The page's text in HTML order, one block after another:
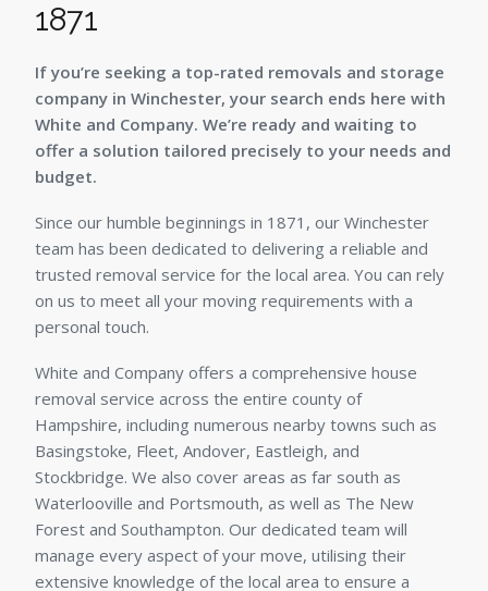
1871
If you’re seeking a top-rated removals and storage
company in Winchester, your search ends here with
White and Company. We’re ready and waiting to
offer a solution tailored precisely to your needs and
budget.
Since our humble beginnings in 1871, our Winchester
team has been dedicated to delivering a reliable and
trusted removal service for the local area. You can rely
on us to meet all your moving requirements with a
personal touch.
White and Company offers a comprehensive house
removal service across the entire county of
Hampshire, including numerous nearby towns such as
Basingstoke, Fleet, Andover, Eastleigh, and
Stockbridge. We also cover areas as far south as
Waterlooville and Portsmouth, as well as The New
Forest and Southampton. Our dedicated team will
manage every aspect of your move, utilising their
extensive knowledge of the local area to ensure a